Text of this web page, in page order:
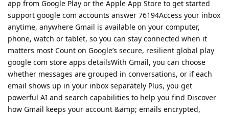
app from Google Play or the Apple App Store to get started
support google com accounts answer 76194Access your inbox
anytime, anywhere Gmail is available on your computer,
phone, watch or tablet, so you can stay connected when it
matters most Count on Google’s secure, resilient global play
google com store apps detailsWith Gmail, you can choose
whether messages are grouped in conversations, or if each
email shows up in your inbox separately Plus, you get
powerful AI and search capabilities to help you find Discover
how Gmail keeps your account &amp; emails encrypted,